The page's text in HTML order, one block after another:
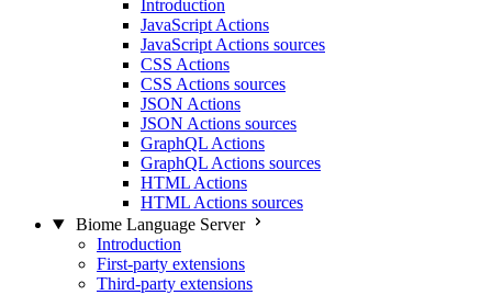
Introduction
JavaScript Actions
JavaScript Actions sources
CSS Actions
CSS Actions sources
JSON Actions
JSON Actions sources
GraphQL Actions
GraphQL Actions sources
HTML Actions
HTML Actions sources
Biome Language Server
Introduction
First-party extensions
Third-party extensions